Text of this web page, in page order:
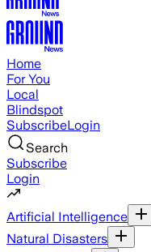
Home
For You
Local
Blindspot
SubscribeLogin
Search
Subscribe
Login
Artificial Intelligence
Natural Disasters